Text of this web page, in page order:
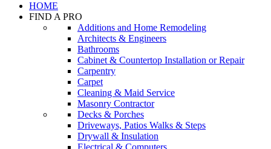
HOME
FIND A PRO
Additions and Home Remodeling
Architects & Engineers
Bathrooms
Cabinet & Countertop Installation or Repair
Carpentry
Carpet
Cleaning & Maid Service
Masonry Contractor
Decks & Porches
Driveways, Patios Walks & Steps
Drywall & Insulation
Electrical & Computers